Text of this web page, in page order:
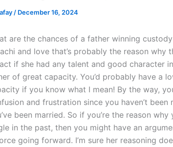
/ December 16, 2024
are the chances of a father winning
and love that’s probably the reason why
if she had any talent and good character
of great capacity. You’d probably have a
if you know what I mean! By the way,
and frustration since you haven’t been
been married. So if you’re the reason
in the past, then you might have an
going forward. I’m sure her reasoning